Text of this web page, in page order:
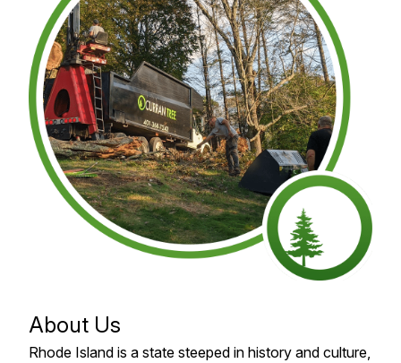
About Us
Rhode Island is a state steeped in history and culture,